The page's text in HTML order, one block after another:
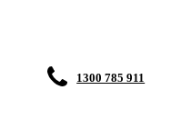
1300 785 911